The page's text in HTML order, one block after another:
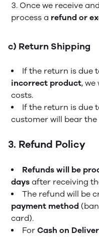
Once we receive
process a refund or
c) Return Shipping
If the return is due
incorrect product,
costs.
If the return is due
customer will bear
3. Refund Policy
Refunds will be
days after receiving
The refund will be
payment method
card).
For Cash on